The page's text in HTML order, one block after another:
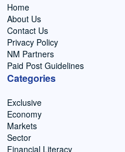
Home
About Us
Contact Us
Privacy Policy
NM Partners
Paid Post Guidelines
Categories
Exclusive
Economy
Markets
Sector
Financial Literacy